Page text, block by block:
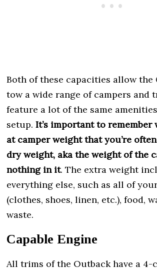
Both of these capacities allow the
tow a wide range of campers and
feature a lot of the same
setup.It’s important to remember
at camper weight that you’re
dry weight, aka the weight of the
nothing in it. The extra weight
everything else, such as all of
(clothes, shoes, linen, etc.), food,
waste.
Capable Engine
All trims of the Outback have a 4-